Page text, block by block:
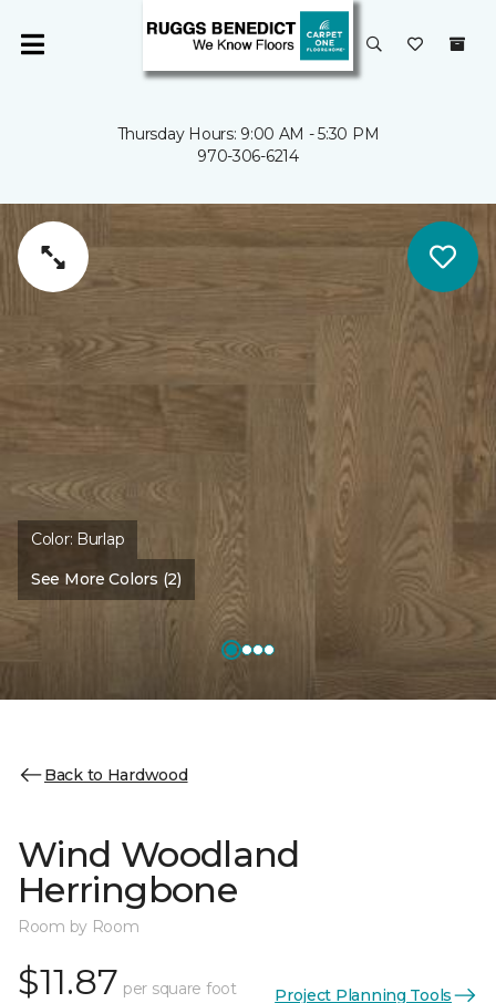
Thursday Hours: 9:00 AM - 5:30 PM
970-306-6214
Color: Burlap
See More Colors (2)
Back to Hardwood
Wind Woodland
Herringbone
Room by Room
$11.87 per square foot Project Planning Tools